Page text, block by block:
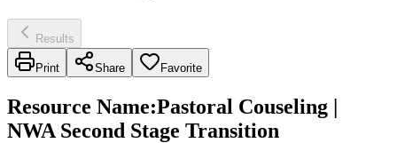
Results
Print Share Favorite
Resource Name:Pastoral Couseling |
NWA Second Stage Transition